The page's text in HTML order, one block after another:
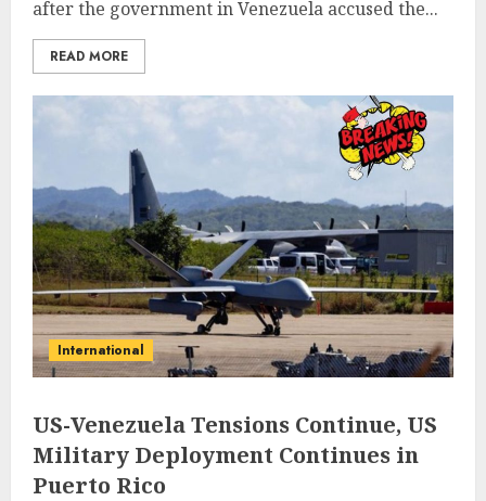
after the government in Venezuela accused the...
READ MORE
International
US-Venezuela Tensions Continue, US
Military Deployment Continues in
Puerto Rico